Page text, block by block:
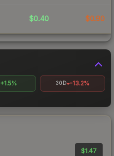
$0.40 $0.90
+1.5% 30D -13.2%
$1.47